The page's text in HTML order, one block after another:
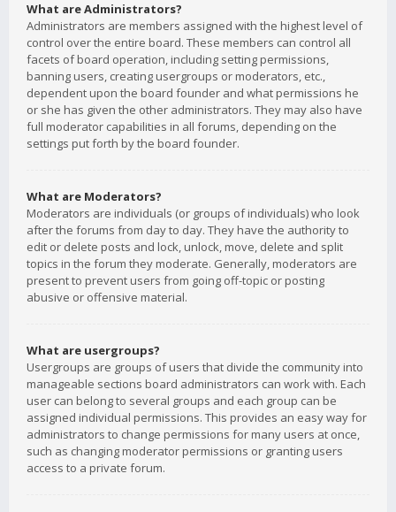
What are Administrators?
Administrators are members assigned with the highest level of
control over the entire board. These members can control all
facets of board operation, including setting permissions,
banning users, creating usergroups or moderators, etc.,
dependent upon the board founder and what permissions he
or she has given the other administrators. They may also have
full moderator capabilities in all forums, depending on the
settings put forth by the board founder.
What are Moderators?
Moderators are individuals (or groups of individuals) who look
after the forums from day to day. They have the authority to
edit or delete posts and lock, unlock, move, delete and split
topics in the forum they moderate. Generally, moderators are
present to prevent users from going off-topic or posting
abusive or offensive material.
What are usergroups?
Usergroups are groups of users that divide the community into
manageable sections board administrators can work with. Each
user can belong to several groups and each group can be
assigned individual permissions. This provides an easy way for
administrators to change permissions for many users at once,
such as changing moderator permissions or granting users
access to a private forum.